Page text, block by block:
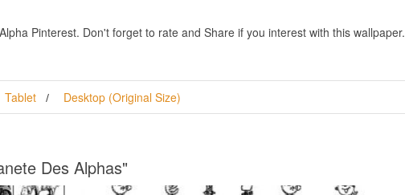
Pinterest. Don't forget to rate and Share if you interest with this wallpaper.
Tablet Desktop (Original Size)
Des Alphas"